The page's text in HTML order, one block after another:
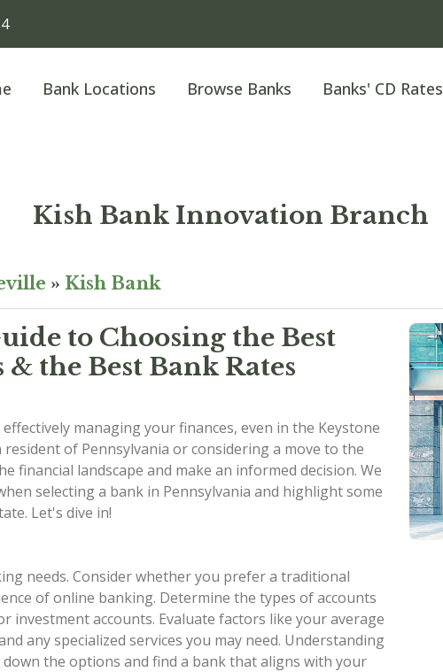
Bank Locations Browse Banks Banks' CD Rates
Kish Bank Innovation Branch
» Kish Bank
to Choosing the Best
the Best Bank Rates
managing your finances, even in the Keystone
of Pennsylvania or considering a move to the
financial landscape and make an informed decision. We
selecting a bank in Pennsylvania and highlight some
Let's dive in!
needs. Consider whether you prefer a traditional
of online banking. Determine the types of accounts
investment accounts. Evaluate factors like your average
any specialized services you may need. Understanding
the options and find a bank that aligns with your